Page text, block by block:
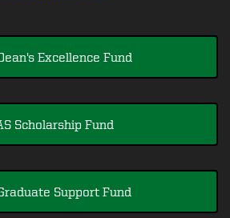
Excellence Fund
Scholarship Fund
Support Fund